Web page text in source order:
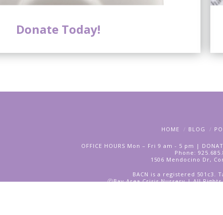
Donate Today!
HOME BLOG
OFFICE HOURS Mon – Fri 9 am - 5 pm |
Phone:
1506 Mendocino Dr,
BACN is a registered 501c3.
ⓒBay Area Crisis Nursery | All